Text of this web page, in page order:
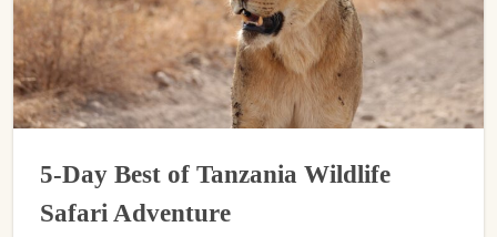
5-Day Best of Tanzania Wildlife
Safari Adventure